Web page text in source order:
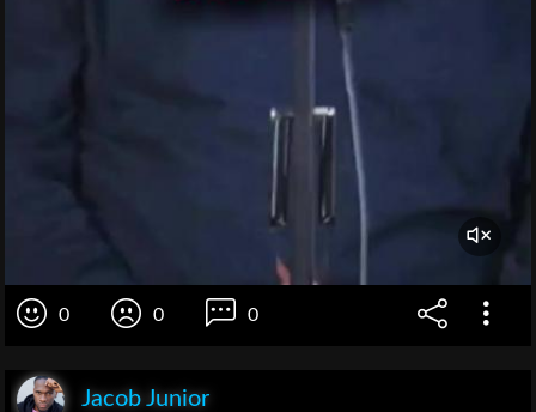
0 0 0
Jacob Junior